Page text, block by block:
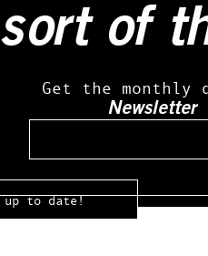
sort of
Get the monthly
Newsletter